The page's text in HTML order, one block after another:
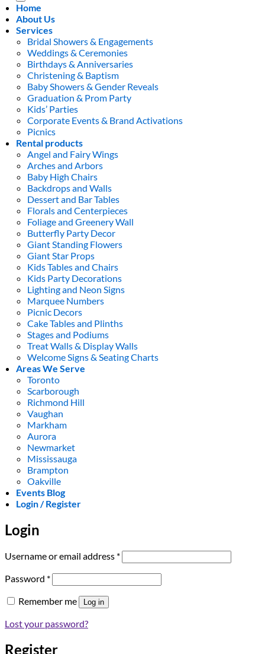
Home
About Us
Services
Bridal Showers & Engagements
Weddings & Ceremonies
Birthdays & Anniversaries
Christening & Baptism
Baby Showers & Gender Reveals
Graduation & Prom Party
Kids’ Parties
Corporate Events & Brand Activations
Picnics
Rental products
Angel and Fairy Wings
Arches and Arbors
Baby High Chairs
Backdrops and Walls
Dessert and Bar Tables
Florals and Centerpieces
Foliage and Greenery Wall
Butterfly Party Decor
Giant Standing Flowers
Giant Star Props
Kids Tables and Chairs
Kids Party Decorations
Lighting and Neon Signs
Marquee Numbers
Picnic Decors
Cake Tables and Plinths
Stages and Podiums
Treat Walls & Display Walls
Welcome Signs & Seating Charts
Areas We Serve
Toronto
Scarborough
Richmond Hill
Vaughan
Markham
Aurora
Newmarket
Mississauga
Brampton
Oakville
Events Blog
Login / Register
Login
Username or email address *Required
Password *Required
Remember me Log in
Lost your password?
Register